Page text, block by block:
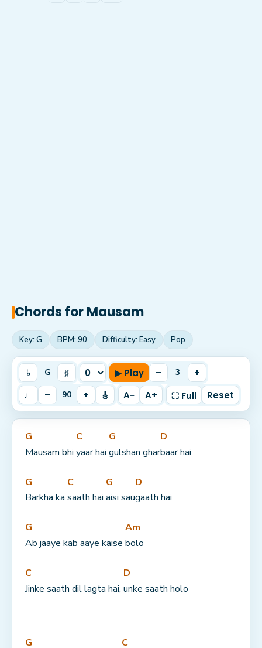
Chords forMausam
Key: G BPM: 90 Difficulty: Easy Pop
♭ G ♯ ▶ Play – 3
+
♩
– 90 + 🎸 A− A+ ⛶ Full Reset
G
Mausam bhi
C
yaar hai
G
gulshan ghar
D
baar hai
G
Barkha ka
C
saath hai
G
aisi sau
D
gaath hai
G
Ab jaaye kab aaye kaise
Am
bolo
C
Jinke saath dil lagta hai,
D
unke saath holo
G
C